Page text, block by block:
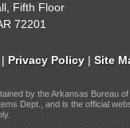
Fifth Floor
72201
| Privacy Policy | Site
by the Arkansas Bureau
Dept., and is the official